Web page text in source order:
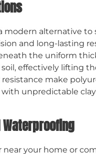
modern alternative
and long-lasting
the uniform
effectively lifting
make
unpredictable clay
your home or